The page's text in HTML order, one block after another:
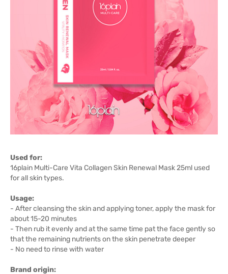
Used for:
16plain Multi-Care Vita Collagen Skin Renewal Mask 25ml used
for all skin types.
Usage:
- After cleansing the skin and applying toner, apply the mask for
about 15-20 minutes
- Then rub it evenly and at the same time pat the face gently so
that the remaining nutrients on the skin penetrate deeper
- No need to rinse with water
Brand origin: